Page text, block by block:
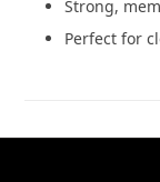
Strong,
Perfect for